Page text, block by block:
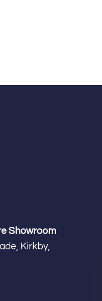
Showroom
Kirkby,